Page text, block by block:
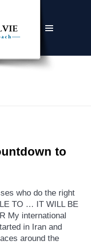
WIDGETS
to
who do the right
TO … IT WILL BE
My international
in Iran and
around the